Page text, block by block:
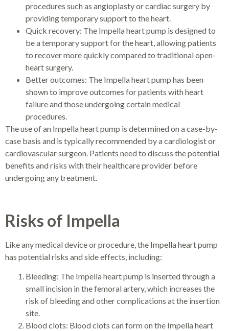
procedures such as angioplasty or cardiac surgery by
providing temporary support to the heart.
Quick recovery: The Impella heart pump is designed to
be a temporary support for the heart, allowing patients
to recover more quickly compared to traditional open-
heart surgery.
Better outcomes: The Impella heart pump has been
shown to improve outcomes for patients with heart
failure and those undergoing certain medical
procedures.
The use of an Impella heart pump is determined on a case-by-
case basis and is typically recommended by a cardiologist or
cardiovascular surgeon. Patients need to discuss the potential
benefits and risks with their healthcare provider before
undergoing any treatment.
Risks of Impella
Like any medical device or procedure, the Impella heart pump
has potential risks and side effects, including:
Bleeding: The Impella heart pump is inserted through a
small incision in the femoral artery, which increases the
risk of bleeding and other complications at the insertion
site.
Blood clots: Blood clots can form on the Impella heart